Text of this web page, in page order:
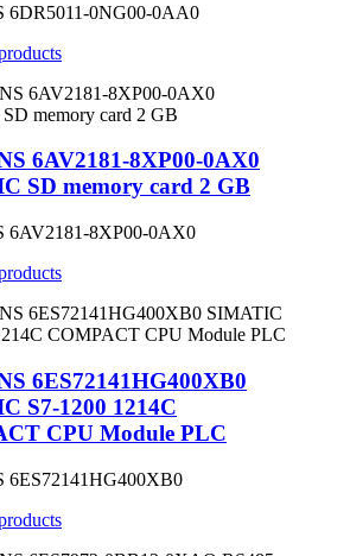
6DR5011-0NG00-0AA0
6AV2181-8XP00-0AX0
SD memory card 2 GB
6AV2181-8XP00-0AX0
6ES72141HG400XB0
S7-1200 1214C
CPU Module PLC
6ES72141HG400XB0